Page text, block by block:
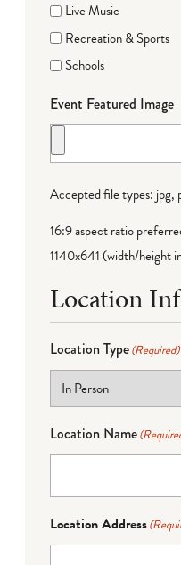
Live Music
Recreation & Sports
Schools
Event Featured Image
Accepted file types: jpg,
16:9 aspect ratio
1140x641 (width/height
Location
Location Type(Required)
Location Name
Location Address